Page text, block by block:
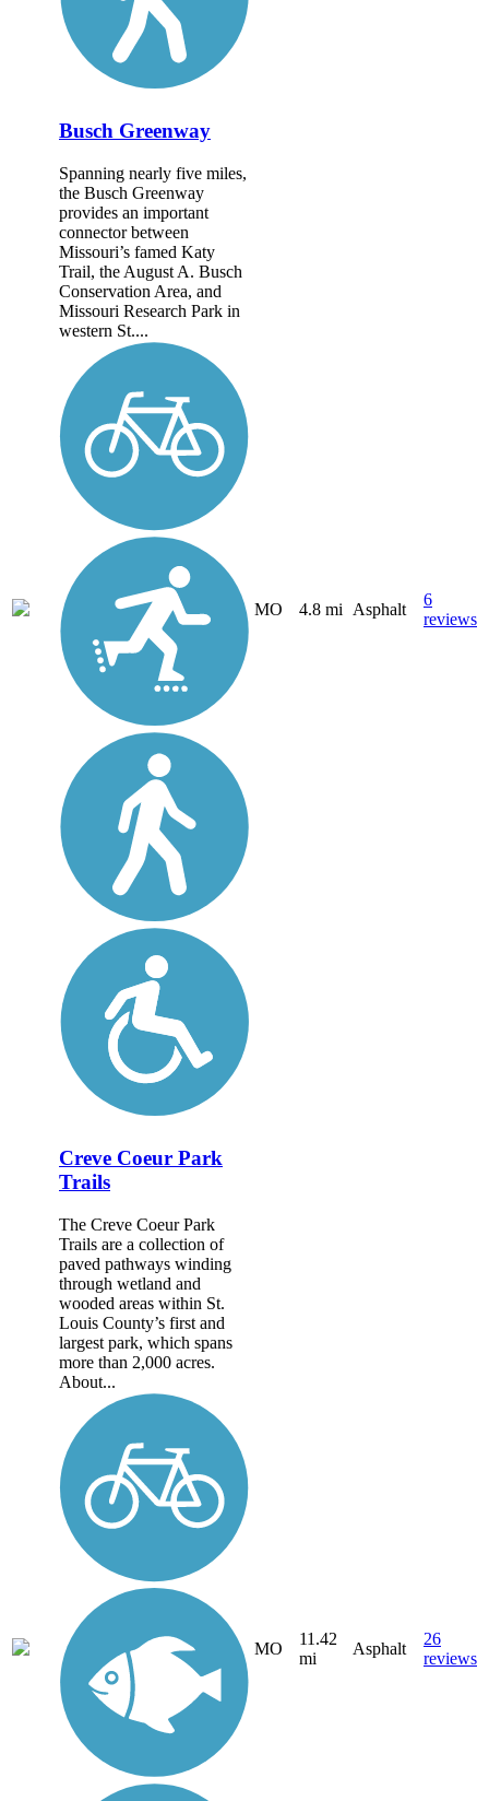
Busch Greenway
Spanning nearly five miles,
the Busch Greenway
provides an important
connector between
Missouri’s famed Katy
Trail, the August A. Busch
Conservation Area, and
Missouri Research Park in
western St....
MO 4.8 mi Asphalt
6
reviews
Creve Coeur Park
Trails
The Creve Coeur Park
Trails are a collection of
paved pathways winding
through wetland and
wooded areas within St.
Louis County’s first and
largest park, which spans
more than 2,000 acres.
About...
MO
11.42
mi
Asphalt
26
reviews